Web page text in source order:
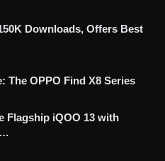
Downloads, Offers Best
The OPPO Find X8 Series
Flagship iQOO 13 with
…